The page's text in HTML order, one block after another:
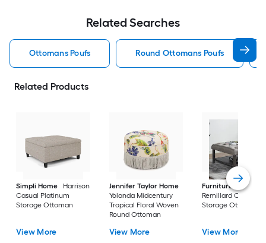
Related Searches
Ottomans Poufs Round Ottomans Poufs
Related Products
Simpli Home
Harrison
Casual Platinum
Storage Ottoman
View More
Jennifer Taylor Home
Yolanda Midcentury
Tropical Floral Woven
Round Ottoman
View More
Furniture of
Remillard Casual
Storage Ottoman
View More